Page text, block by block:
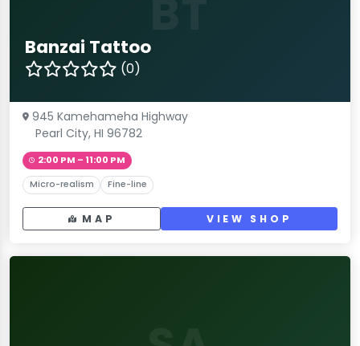
Banzai Tattoo
(0)
945 Kamehameha Highway
Pearl City, HI 96782
2:00 PM – 11:00 PM
Micro-realism Fine-line
MAP VIEW SHOP